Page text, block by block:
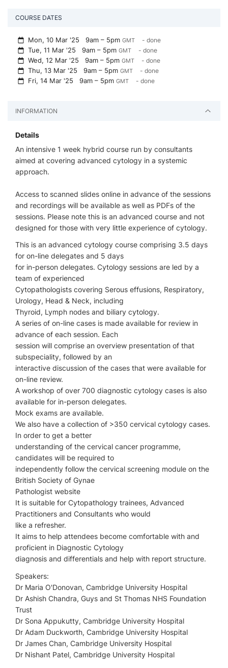
COURSE DATES
Mon, 10 Mar '259am – 5pmGMT - done
Tue, 11 Mar '259am – 5pmGMT - done
Wed, 12 Mar '259am – 5pmGMT - done
Thu, 13 Mar '259am – 5pmGMT - done
Fri, 14 Mar '259am – 5pmGMT - done
INFORMATION
Details
An intensive 1 week hybrid course run by consultants
aimed at covering advanced cytology in a systemic
approach.
Access to scanned slides online in advance of the sessions
and recordings will be available as well as PDFs of the
sessions. Please note this is an advanced course and not
designed for those with very little experience of cytology.
This is an advanced cytology course comprising 3.5 days
for on-line delegates and 5 days
for in-person delegates. Cytology sessions are led by a
team of experienced
Cytopathologists covering Serous effusions, Respiratory,
Urology, Head & Neck, including
Thyroid, Lymph nodes and biliary cytology.
A series of on-line cases is made available for review in
advance of each session. Each
session will comprise an overview presentation of that
subspeciality, followed by an
interactive discussion of the cases that were available for
on-line review.
A workshop of over 700 diagnostic cytology cases is also
available for in-person delegates.
Mock exams are available.
We also have a collection of >350 cervical cytology cases.
In order to get a better
understanding of the cervical cancer programme,
candidates will be required to
independently follow the cervical screening module on the
British Society of Gynae
Pathologist website
It is suitable for Cytopathology trainees, Advanced
Practitioners and Consultants who would
like a refresher.
It aims to help attendees become comfortable with and
proficient in Diagnostic Cytology
diagnosis and differentials and help with report structure.
Speakers:
Dr Maria O'Donovan, Cambridge University Hospital
Dr Ashish Chandra, Guys and St Thomas NHS Foundation
Trust
Dr Sona Appukutty, Cambridge University Hospital
Dr Adam Duckworth, Cambridge University Hospital
Dr James Chan, Cambridge University Hospital
Dr Nishant Patel, Cambridge University Hospital